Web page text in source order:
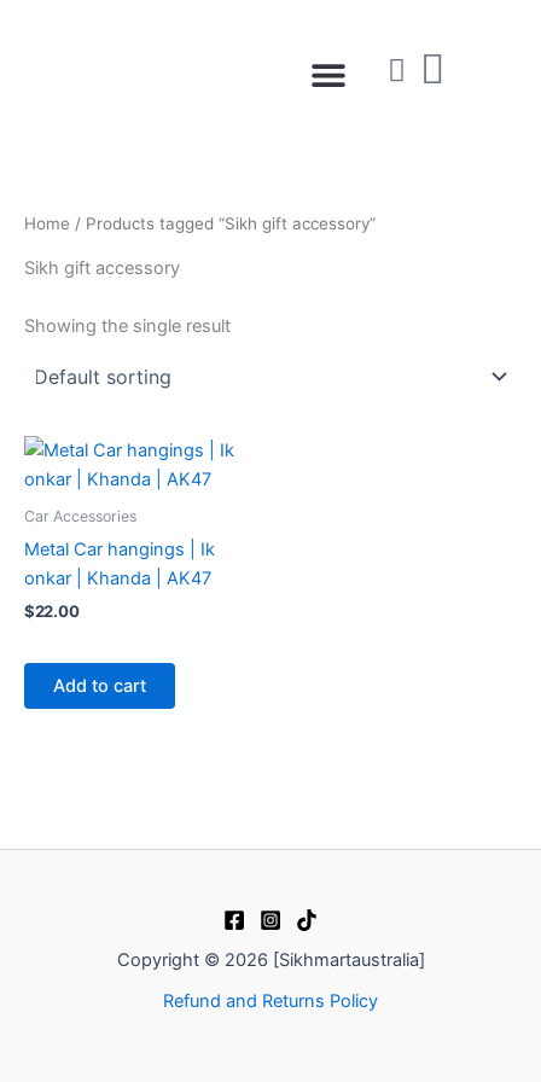
Menu
Home / Products tagged “Sikh gift accessory”
Sikh gift accessory
Showing the single result
Car Accessories
Metal Car hangings | Ik
onkar | Khanda | AK47
$22.00
Add to cart
Copyright © 2026 [Sikhmartaustralia]
Refund and Returns Policy